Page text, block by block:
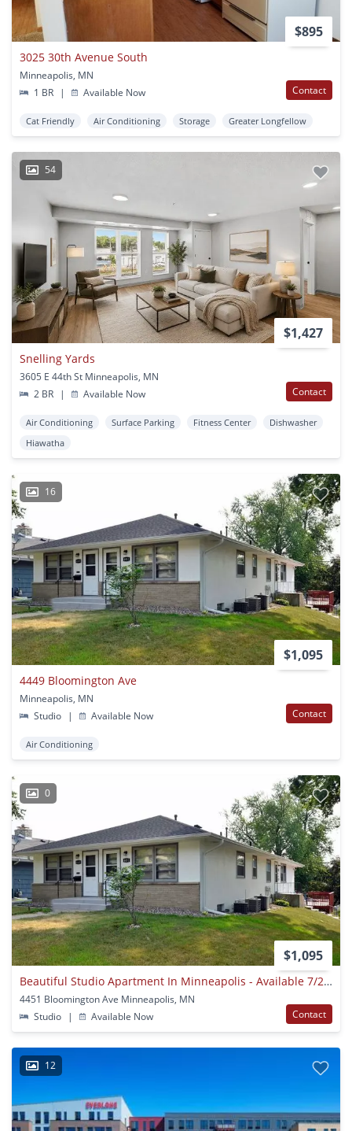
$895
3025 30th Avenue South
Minneapolis, MN
1 BR
| Available Now Contact
Cat Friendly Air Conditioning Storage Greater Longfellow
54
$1,427
Snelling Yards
3605 E 44th St Minneapolis, MN
2 BR
| Available Now Contact
Air Conditioning Surface Parking Fitness Center
Dishwasher
Hiawatha
16
$1,095
4449 Bloomington Ave
Minneapolis, MN
Studio
| Available Now Contact
Air Conditioning
0
$1,095
Beautiful Studio Apartment In Minneapolis - Available 7/24!
4451 Bloomington Ave Minneapolis, MN
Studio
| Available Now Contact
12